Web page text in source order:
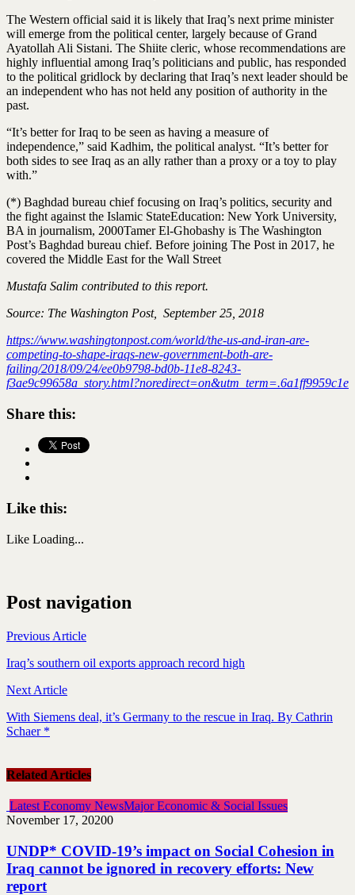
The Western official said it is likely that Iraq’s next prime minister
will emerge from the political center, largely because of Grand
Ayatollah Ali Sistani. The Shiite cleric, whose recommendations are
highly influential among Iraq’s politicians and public, has responded
to the political gridlock by declaring that Iraq’s next leader should be
an independent who has not held any position of authority in the
past.
“It’s better for Iraq to be seen as having a measure of
independence,” said Kadhim, the political analyst. “It’s better for
both sides to see Iraq as an ally rather than a proxy or a toy to play
with.”
(*) Baghdad bureau chief focusing on Iraq’s politics, security and
the fight against the Islamic StateEducation: New York University,
BA in journalism, 2000Tamer El-Ghobashy is The Washington
Post’s Baghdad bureau chief. Before joining The Post in 2017, he
covered the Middle East for the Wall Street
Mustafa Salim contributed to this report.
Source: The Washington Post, September 25, 2018
https://www.washingtonpost.com/world/the-us-and-iran-are-
competing-to-shape-iraqs-new-government-both-are-
failing/2018/09/24/ee0b9798-bd0b-11e8-8243-
f3ae9c99658a_story.html?noredirect=on&utm_term=.6a1ff9959c1e
Share this:
Like this:
Like Loading...
Post navigation
Previous Article
Iraq’s southern oil exports approach record high
Next Article
With Siemens deal, it’s Germany to the rescue in Iraq. By Cathrin
Schaer *
Related Articles
Latest Economy NewsMajor Economic & Social Issues
November 17, 20200
UNDP* COVID-19’s impact on Social Cohesion in
Iraq cannot be ignored in recovery efforts: New
report